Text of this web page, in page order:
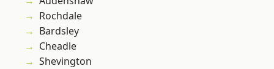
Rochdale
Bardsley
Cheadle
Shevington